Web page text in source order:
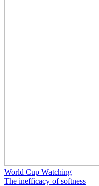
World Cup Watching
The inefficacy of softness